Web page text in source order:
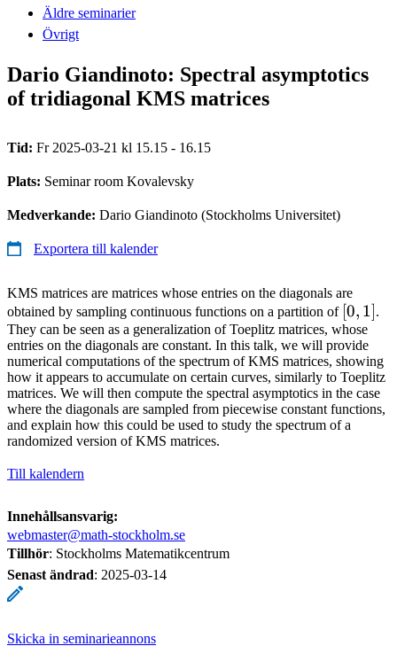
Äldre seminarier
Övrigt
Dario Giandinoto: Spectral asymptotics
of tridiagonal KMS matrices
Tid: Fr 2025-03-21 kl 15.15 - 16.15
Plats: Seminar room Kovalevsky
Medverkande: Dario Giandinoto (Stockholms Universitet)
Exportera till kalender
KMS matrices are matrices whose entries on the diagonals are
obtained by sampling continuous functions on a partition of [0,1]
[0, 1].
They can be seen as a generalization of Toeplitz matrices, whose
entries on the diagonals are constant. In this talk, we will provide
numerical computations of the spectrum of KMS matrices, showing
how it appears to accumulate on certain curves, similarly to Toeplitz
matrices. We will then compute the spectral asymptotics in the case
where the diagonals are sampled from piecewise constant functions,
and explain how this could be used to study the spectrum of a
randomized version of KMS matrices.
Till kalendern
Innehållsansvarig:
webmaster@math-stockholm.se
Tillhör: Stockholms Matematikcentrum
Senast ändrad: 2025-03-14
Skicka in seminarieannons